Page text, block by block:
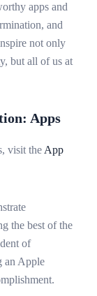
apps and
and
not only
but all of us at
Apps
visit theApp
the best of the
of
an Apple